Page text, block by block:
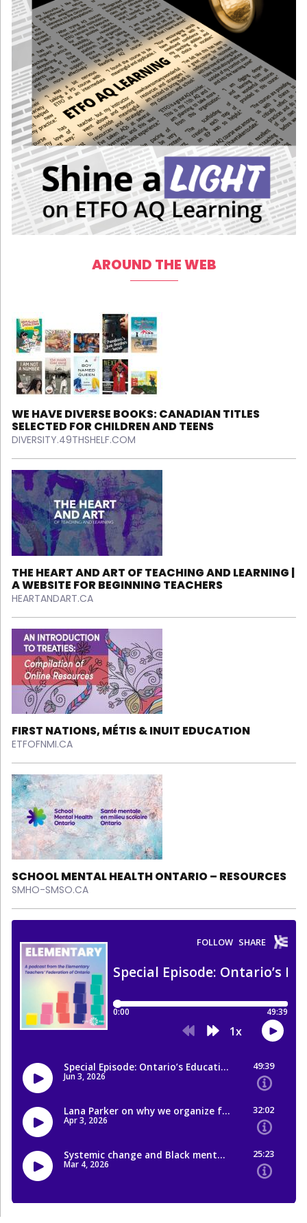
AROUND THE WEB
WE HAVE DIVERSE BOOKS: CANADIAN TITLES
SELECTED FOR CHILDREN AND TEENS
DIVERSITY.49THSHELF.COM
THE HEART AND ART OF TEACHING AND LEARNING |
A WEBSITE FOR BEGINNING TEACHERS
HEARTANDART.CA
FIRST NATIONS, MÉTIS & INUIT EDUCATION
ETFOFNMI.CA
SCHOOL MENTAL HEALTH ONTARIO – RESOURCES
SMHO-SMSO.CA